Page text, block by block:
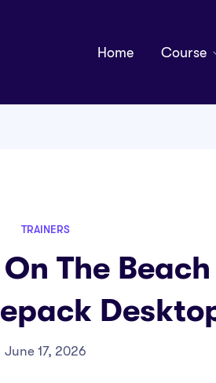
Home Course
TRAINERS
The
June 17, 2026